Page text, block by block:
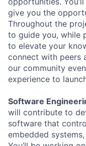
give you the
Throughout the
to guide you, while
to elevate your
connect with peers
our community
experience to
Software
will contribute to
software that
embedded